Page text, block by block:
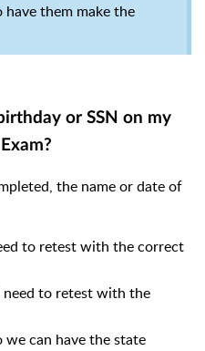
them make the
or SSN on my
the name or date of
to retest with the correct
need to retest with the
we can have the state